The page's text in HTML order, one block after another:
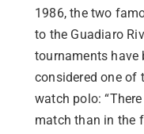
1986, the two
to the Guadiaro
tournaments have
considered one of
watch polo:
match than in the